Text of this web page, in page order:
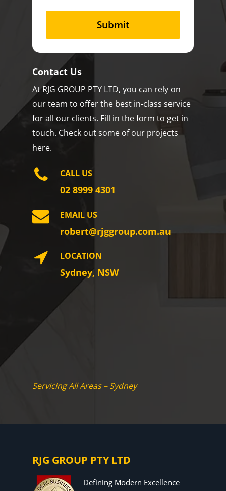
Contact Us
At RJG GROUP PTY LTD, you can rely on
our team to offer the best in-class service
for all our clients. Fill in the form to get in
touch. Check out some of our projects
here.
CALL US
02 8999 4301
EMAIL US
robert@rjggroup.com.au
LOCATION
Sydney, NSW
Servicing All Areas – Sydney
RJG GROUP PTY LTD
Defining Modern Excellence